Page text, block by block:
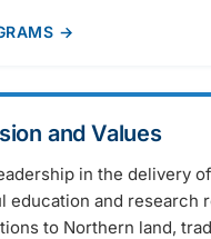
→
and Values
in the delivery
education and research
to Northern land,